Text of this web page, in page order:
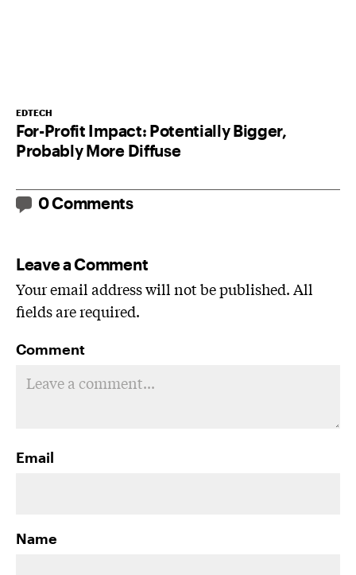
EDTECH
For-Profit Impact: Potentially Bigger,
Probably More Diffuse
0 Comments
Leave a Comment
Your email address will not be published. All
fields are required.
Comment
Email
Name